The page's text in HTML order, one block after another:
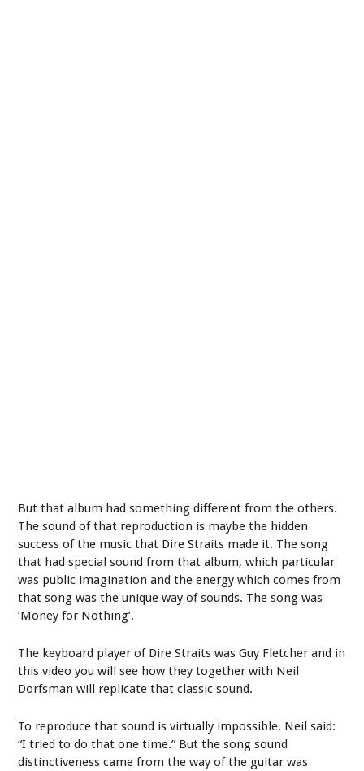
But that album had something different from the others.
The sound of that reproduction is maybe the hidden
success of the music that Dire Straits made it. The song
that had special sound from that album, which particular
was public imagination and the energy which comes from
that song was the unique way of sounds. The song was
‘Money for Nothing’.
The keyboard player of Dire Straits was Guy Fletcher and in
this video you will see how they together with Neil
Dorfsman will replicate that classic sound.
To reproduce that sound is virtually impossible. Neil said:
“I tried to do that one time.” But the song sound
distinctiveness came from the way of the guitar was